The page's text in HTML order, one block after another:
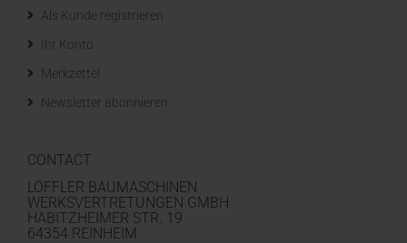
Als Kunde registrieren
Ihr Konto
Merkzettel
Newsletter abonnieren
CONTACT
LÖFFLER BAUMASCHINEN
WERKSVERTRETUNGEN GMBH
HABITZHEIMER STR. 19
64354 REINHEIM